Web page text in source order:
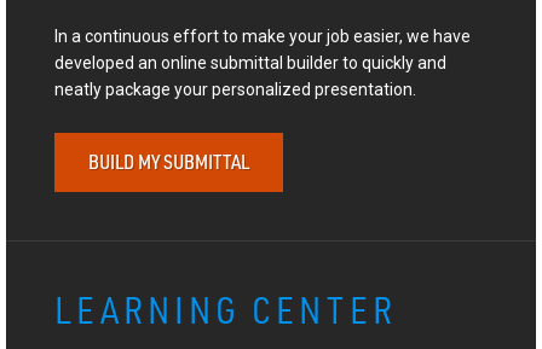
In a continuous effort to make your job easier, we have
developed an online submittal builder to quickly and
neatly package your personalized presentation.
BUILD MY SUBMITTAL
LEARNING CENTER